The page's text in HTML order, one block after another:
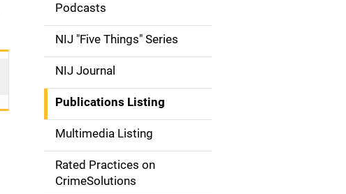
d
e
n
a
v
Podcasts
NIJ "Five Things" Series
NIJ Journal
Publications Listing
Multimedia Listing
Rated Practices on
CrimeSolutions